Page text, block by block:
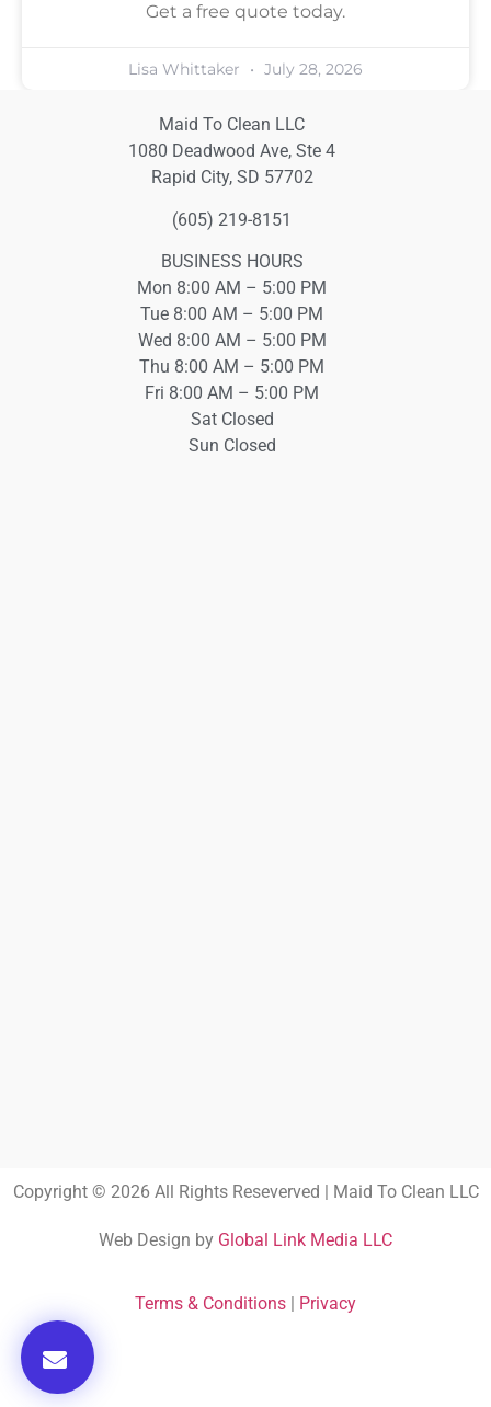
Get a free quote today.
Lisa Whittaker July 28, 2026
Maid To Clean LLC
1080 Deadwood Ave, Ste 4
Rapid City, SD 57702
(605) 219-8151
BUSINESS HOURS
Mon 8:00 AM – 5:00 PM
Tue 8:00 AM – 5:00 PM
Wed 8:00 AM – 5:00 PM
Thu 8:00 AM – 5:00 PM
Fri 8:00 AM – 5:00 PM
Sat Closed
Sun Closed
Copyright © 2026 All Rights Reseverved | Maid To Clean LLC
Web Design by Global Link Media LLC
Terms & Conditions | Privacy